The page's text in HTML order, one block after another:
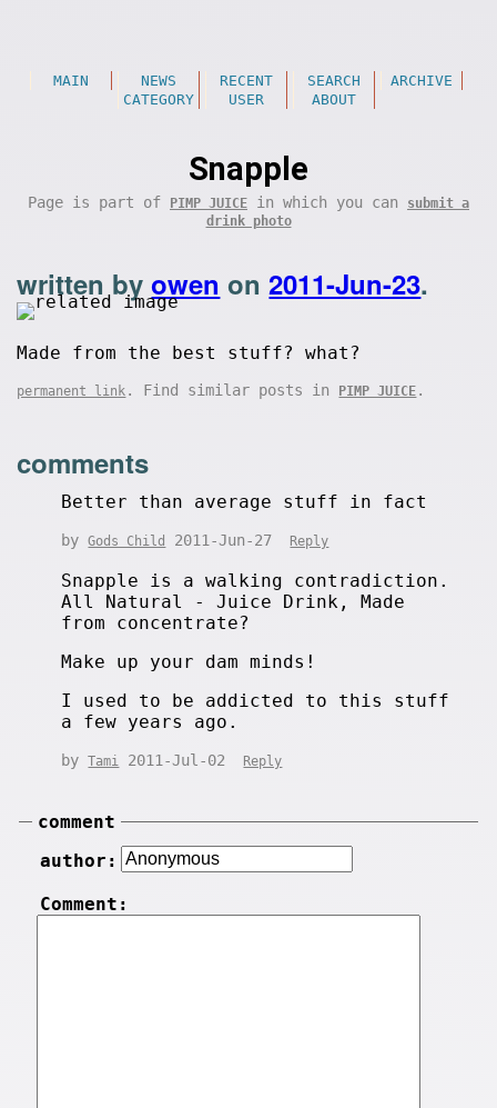
MAIN NEWS RECENT SEARCH
ARCHIVE
CATEGORY
USER ABOUT
Snapple
Page is part of PIMP JUICE in which you can
submit a
drink photo
written byowen on2011-Jun-23.
Made from the best stuff? what?
permanent link . Find similar posts in PIMP JUICE .
comments
Better than average stuff in fact
byGods Child 2011-Jun-27 Reply
Snapple is a walking contradiction.
All Natural - Juice Drink, Made
from concentrate?
Make up your dam minds!
I used to be addicted to this stuff
a few years ago.
byTami 2011-Jul-02 Reply
comment
author:
Comment: